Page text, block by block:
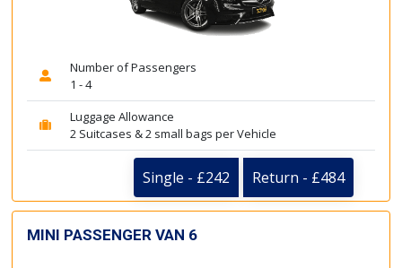
Number of Passengers
1 - 4
Luggage Allowance
2 Suitcases & 2 small bags per Vehicle
Single - £242 Return - £484
MINI PASSENGER VAN 6